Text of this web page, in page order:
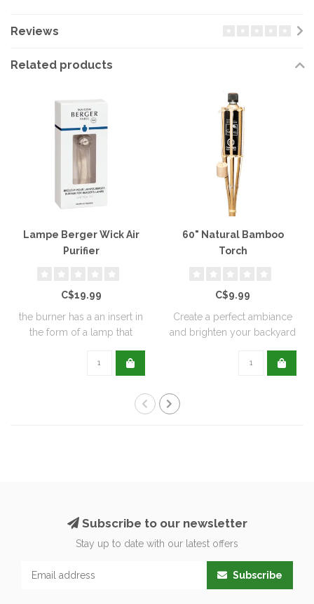
Reviews
Related products
Lampe Berger Wick Air
Purifier
C$19.99
the burner has a an insert in
the form of a lamp that
60" Natural Bamboo
Torch
C$9.99
Create a perfect ambiance
and brighten your backyard
Subscribe to our newsletter
Stay up to date with our latest offers
Subscribe